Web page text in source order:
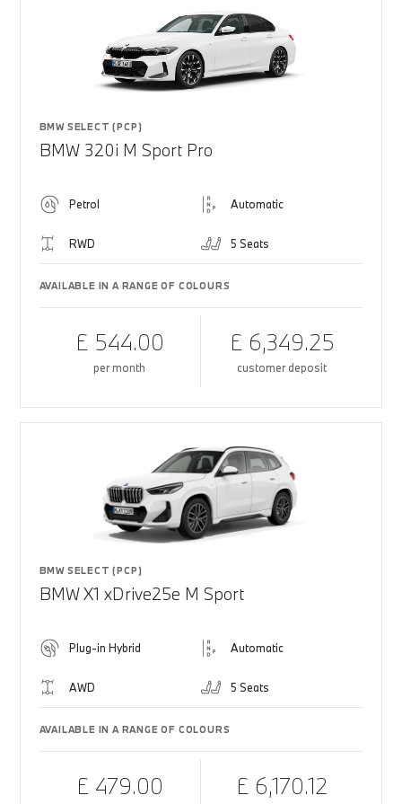
BMW SELECT (PCP)
BMW 320i M Sport Pro
Petrol Automatic
RWD 5 Seats
AVAILABLE IN A RANGE OF COLOURS
£ 544.00
per month
£ 6,349.25
customer deposit
BMW SELECT (PCP)
BMW X1 xDrive25e M Sport
Plug-in Hybrid Automatic
AWD 5 Seats
AVAILABLE IN A RANGE OF COLOURS
£ 479.00 £ 6,170.12